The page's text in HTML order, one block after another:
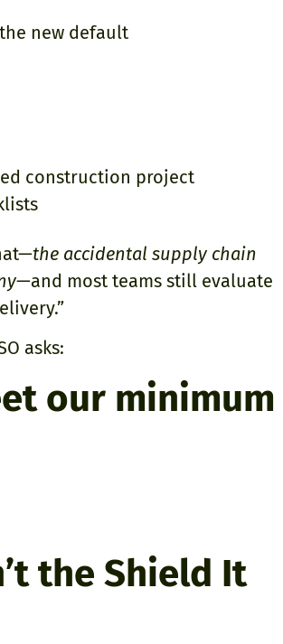
new default
construction project
the accidental supply chain
—and most teams still evaluate
asks:
our minimum
the Shield It